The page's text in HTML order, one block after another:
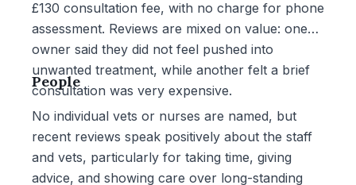
£130 consultation fee, with no charge for phone
assessment. Reviews are mixed on value: one
owner said they did not feel pushed into
unwanted treatment, while another felt a brief
consultation was very expensive.
People
No individual vets or nurses are named, but
recent reviews speak positively about the staff
and vets, particularly for taking time, giving
advice, and showing care over long-standing